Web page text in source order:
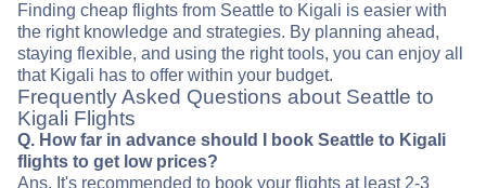
Finding cheap flights from Seattle to Kigali is easier with
the right knowledge and strategies. By planning ahead,
staying flexible, and using the right tools, you can enjoy all
that Kigali has to offer within your budget.
Frequently Asked Questions about Seattle to
Kigali Flights
Q. How far in advance should I book Seattle to Kigali
flights to get low prices?
Ans. It's recommended to book your flights at least 2-3